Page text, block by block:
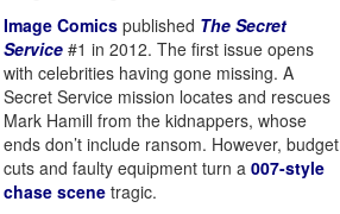
Image Comics published The Secret
Service #1 in 2012. The first issue opens
with celebrities having gone missing. A
Secret Service mission locates and rescues
Mark Hamill from the kidnappers, whose
ends don’t include ransom. However, budget
cuts and faulty equipment turn a 007-style
chase scene tragic.